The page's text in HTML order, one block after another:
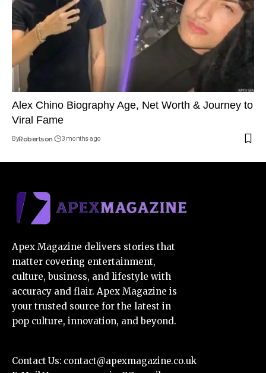
Alex Chino Biography Age, Net Worth & Journey to
Viral Fame
ByRobertson 3 months ago
Apex Magazine delivers stories that
matter covering entertainment,
culture, business, and lifestyle with
accuracy and flair. Apex Magazine is
your trusted source for the latest in
pop culture, innovation, and beyond.
Contact Us: contact@apexmagazine.co.uk